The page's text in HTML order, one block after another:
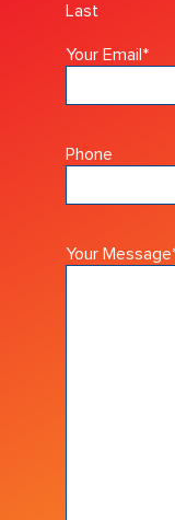
Last
Your Email *
Phone
Your Message